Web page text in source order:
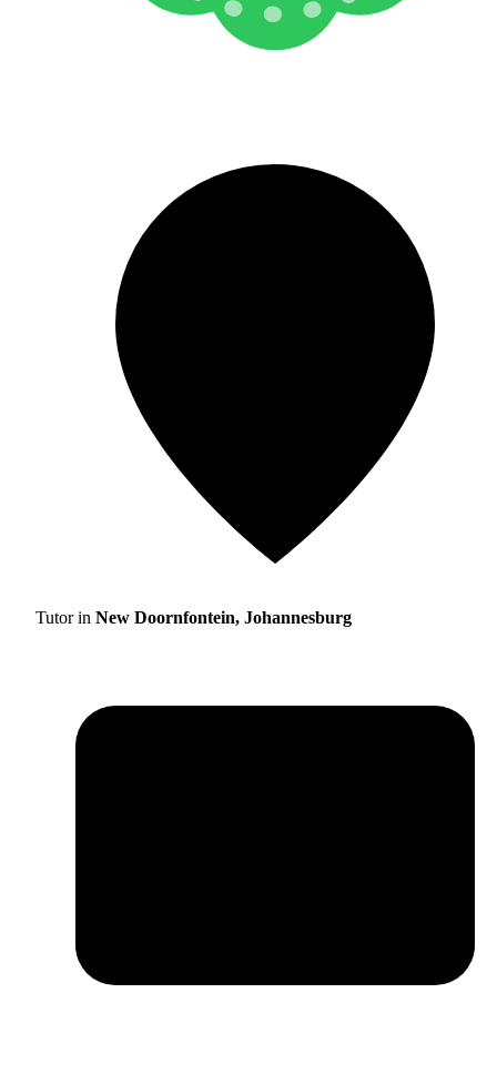
Tutor in New Doornfontein, Johannesburg